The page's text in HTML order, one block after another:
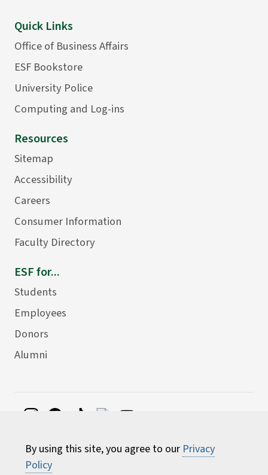
By using this site, you agree to our Privacy
Policy
Quick Links
Office of Business Affairs
ESF Bookstore
University Police
Computing and Log-ins
Resources
Sitemap
Accessibility
Careers
Consumer Information
Faculty Directory
ESF for...
Students
Employees
Donors
Alumni
Environmental Science and Forestry